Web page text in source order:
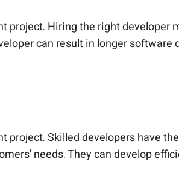
Hiring the right developer
can result in longer
Skilled developers have
needs. They can develop